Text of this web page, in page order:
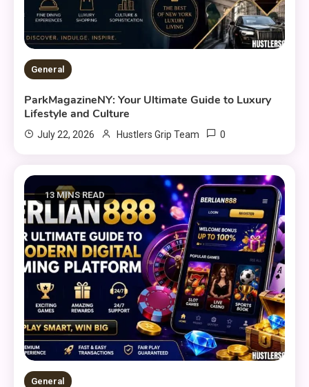
General
ParkMagazineNY: Your Ultimate Guide to Luxury
Lifestyle and Culture
July 22, 2026 Hustlers Grip Team 0
13 MINS READ
General